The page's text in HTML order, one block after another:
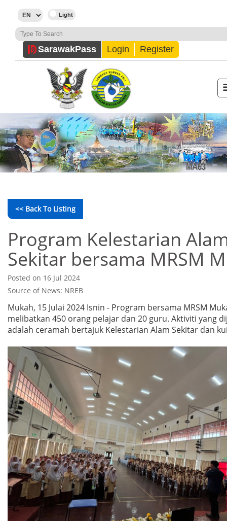
SarawakPass Login Register
<< Back To Listing
Program Kelestarian
Sekitar bersama MRSM
Posted on 16 Jul 2024
Source of News: NREB
Mukah, 15 Julai 2024 Isnin - Program bersama MRSM
melibatkan 450 orang pelajar dan 20 guru. Aktiviti yang
adalah ceramah bertajuk Kelestarian Alam Sekitar dan